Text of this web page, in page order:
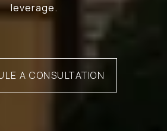
leverage.
A CONSULTATION